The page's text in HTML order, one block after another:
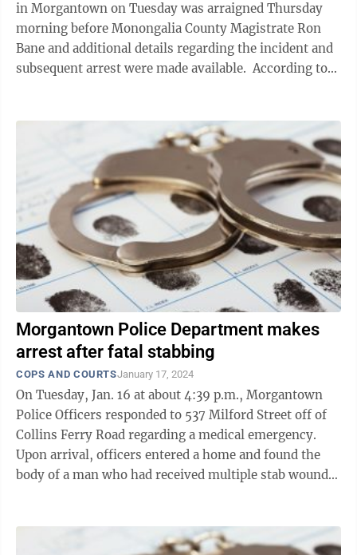
in Morgantown on Tuesday was arraigned Thursday
morning before Monongalia County Magistrate Ron
Bane and additional details regarding the incident and
subsequent arrest were made available. According to
Morgantown Police Department makes
arrest after fatal stabbing
COPS AND COURTSJanuary 17, 2024
On Tuesday, Jan. 16 at about 4:39 p.m., Morgantown
Police Officers responded to 537 Milford Street off of
Collins Ferry Road regarding a medical emergency.
Upon arrival, officers entered a home and found the
body of a man who had received multiple stab wounds.